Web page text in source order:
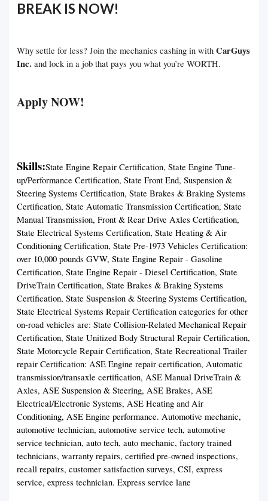
BREAK IS NOW!
Why settle for less? Join the mechanics cashing in with CarGuys
Inc. and lock in a job that pays you what you’re WORTH.
Apply NOW!
Skills:State Engine Repair Certification, State Engine Tune-
up/Performance Certification, State Front End, Suspension &
Steering Systems Certification, State Brakes & Braking Systems
Certification, State Automatic Transmission Certification, State
Manual Transmission, Front & Rear Drive Axles Certification,
State Electrical Systems Certification, State Heating & Air
Conditioning Certification, State Pre-1973 Vehicles Certification:
over 10,000 pounds GVW, State Engine Repair - Gasoline
Certification, State Engine Repair - Diesel Certification, State
DriveTrain Certification, State Brakes & Braking Systems
Certification, State Suspension & Steering Systems Certification,
State Electrical Systems Repair Certification categories for other
on-road vehicles are: State Collision-Related Mechanical Repair
Certification, State Unitized Body Structural Repair Certification,
State Motorcycle Repair Certification, State Recreational Trailer
repair Certification: ASE Engine repair certification, Automatic
transmission/transaxle certification, ASE Manual DriveTrain &
Axles, ASE Suspension & Steering, ASE Brakes, ASE
Electrical/Electronic Systems, ASE Heating and Air
Conditioning, ASE Engine performance. Automotive mechanic,
automotive technician, automotive service tech, automotive
service technician, auto tech, auto mechanic, factory trained
technicians, warranty repairs, certified pre-owned inspections,
recall repairs, customer satisfaction surveys, CSI, express
service, express technician. Express service lane